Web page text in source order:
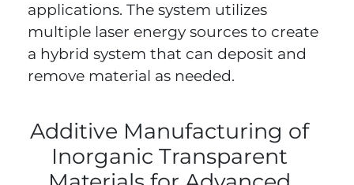
applications. The system utilizes
multiple laser energy sources to create
a hybrid system that can deposit and
remove material as needed.
Additive Manufacturing of
Inorganic Transparent